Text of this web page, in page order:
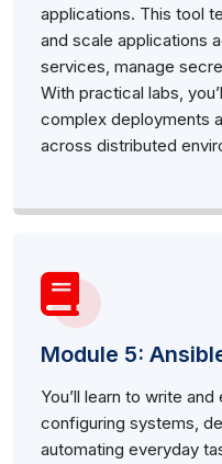
applications. This tool
and scale applications
services, manage
With practical labs,
complex deployments
across distributed
Module 5:
You’ll learn to write
configuring systems,
automating everyday